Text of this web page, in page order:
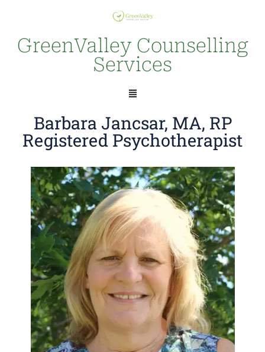
GreenValley Counselling
Services
Barbara Jancsar, MA, RP
Registered Psychotherapist